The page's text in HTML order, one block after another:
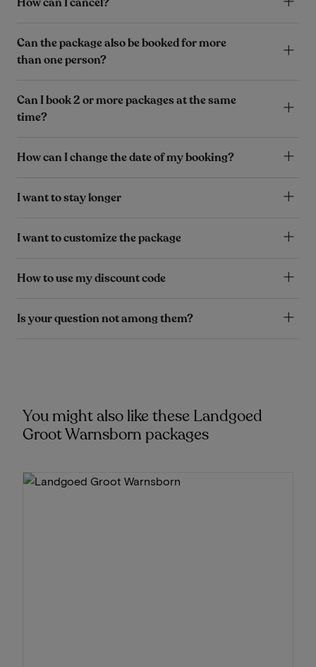
Can the package also be booked for more
than one person?
Can I book 2 or more packages at the same
time?
How can I change the date of my booking?
I want to stay longer
I want to customize the package
How to use my discount code
Is your question not among them?
You might also like these Landgoed
Groot Warnsborn packages